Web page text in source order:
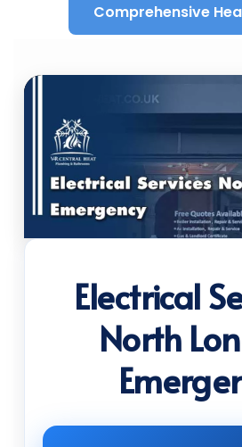
Comprehensive
Electrical
North